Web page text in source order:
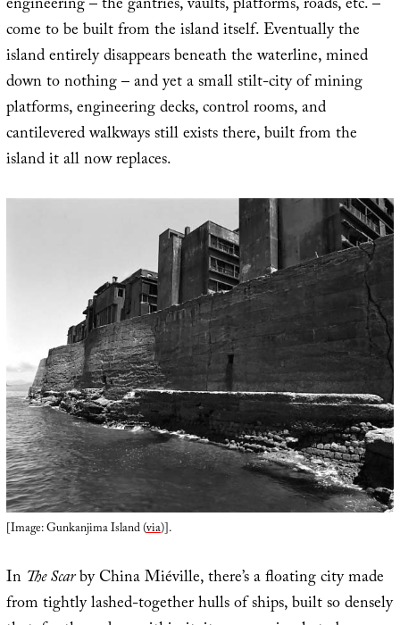
engineering – the gantries, vaults, platforms, roads, etc. –
come to be built from the island itself. Eventually the
island entirely disappears beneath the waterline, mined
down to nothing – and yet a small stilt-city of mining
platforms, engineering decks, control rooms, and
cantilevered walkways still exists there, built from the
island it all now replaces.
[Image: Gunkanjima Island (via)].
In The Scarby China Miéville, there’s a floating city made
from tightly lashed-together hulls of ships, built so densely